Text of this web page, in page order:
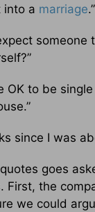
into a marriage.”
someone
OK to be
since I was
goes
First, the
we could